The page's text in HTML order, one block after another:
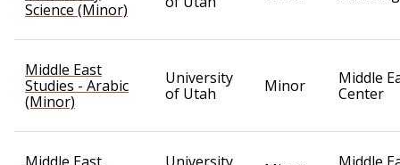
Science (Minor)
Middle East
Studies - Arabic
(Minor)
University
of Utah
Minor
Middle
Center